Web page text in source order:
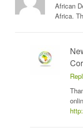
African
Africa.